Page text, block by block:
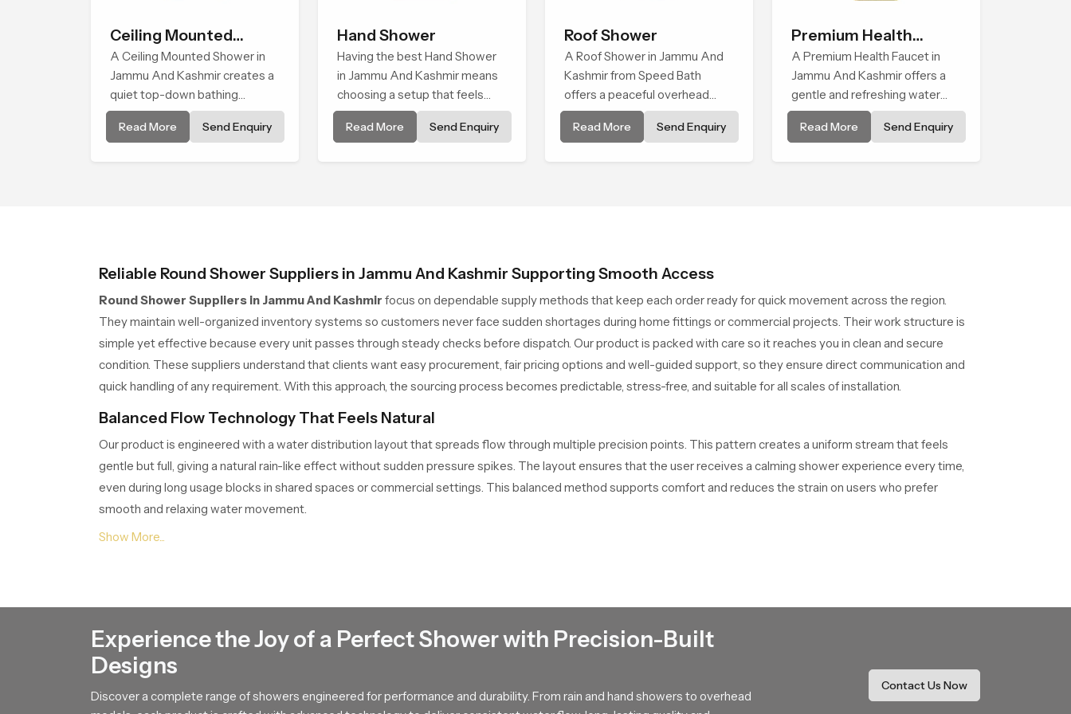
Ceiling Mounted
Shower
A Ceiling Mounted Shower in
Jammu And Kashmir creates a
quiet top-down bathing
environment that brings gentle
clarity to everyday cleansing
Read More Send Enquiry
Hand Shower
Having the best Hand Shower
in Jammu And Kashmir means
choosing a setup that feels
easy on the hands, smooth
with every spray mode, and
Read More Send Enquiry
Roof Shower
A Roof Shower in Jammu And
Kashmir from Speed Bath
offers a peaceful overhead
water fall that turns daily
cleansing into a soft and
Read More Send Enquiry
Premium Health
Faucet
A Premium Health Faucet in
Jammu And Kashmir offers a
gentle and refreshing water
experience that supports
modern hygiene habits and
Read More Send Enquiry
Reliable Round Shower Suppliers in Jammu And Kashmir Supporting Smooth Access
Round Shower Suppliers in Jammu And Kashmir focus on dependable supply methods that keep each order ready for quick movement across the region.
They maintain well-organized inventory systems so customers never face sudden shortages during home fittings or commercial projects. Their work structure is
simple yet effective because every unit passes through steady checks before dispatch. Our product is packed with care so it reaches you in clean and secure
condition. These suppliers understand that clients want easy procurement, fair pricing options and well-guided support, so they ensure direct communication and
quick handling of any requirement. With this approach, the sourcing process becomes predictable, stress-free, and suitable for all scales of installation.
Balanced Flow Technology That Feels Natural
Our product is engineered with a water distribution layout that spreads flow through multiple precision points. This pattern creates a uniform stream that feels
gentle but full, giving a natural rain-like effect without sudden pressure spikes. The layout ensures that the user receives a calming shower experience every time,
even during long usage blocks in shared spaces or commercial settings. This balanced method supports comfort and reduces the strain on users who prefer
smooth and relaxing water movement.
Knowledgeable Round Shower Dealers in Jammu And Kashmir Offering Smart Guidance
showcased through clear demonstrations so buyers can see how it fits into their bathroom theme and daily routine. These dealers assist with selection, fitting
suggestions and after sales support so customers stay informed and confident. Their guidance brings clarity to the buying process while ensuring comfort and
reliable use for years.
Experience the Joy of a Perfect Shower with Precision-Built
Designs
Discover a complete range of showers engineered for performance and durability. From rain and hand showers to overhead
Contact Us Now